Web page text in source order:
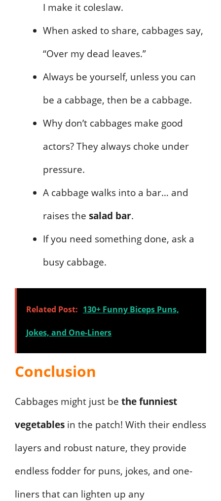
I make it coleslaw.
When asked to share, cabbages say,
“Over my dead leaves.”
Always be yourself, unless you can
be a cabbage, then be a cabbage.
Why don’t cabbages make good
actors? They always choke under
pressure.
A cabbage walks into a bar… and
raises the salad bar.
If you need something done, ask a
busy cabbage.
Related Post: 130+ Funny Biceps Puns,
Jokes, and One-Liners
Conclusion
Cabbages might just be the funniest
vegetables in the patch! With their endless
layers and robust nature, they provide
endless fodder for puns, jokes, and one-
liners that can lighten up any